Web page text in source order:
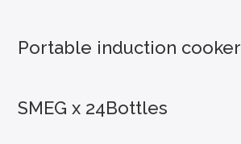
Portable induction cooker
SMEG x 24Bottles